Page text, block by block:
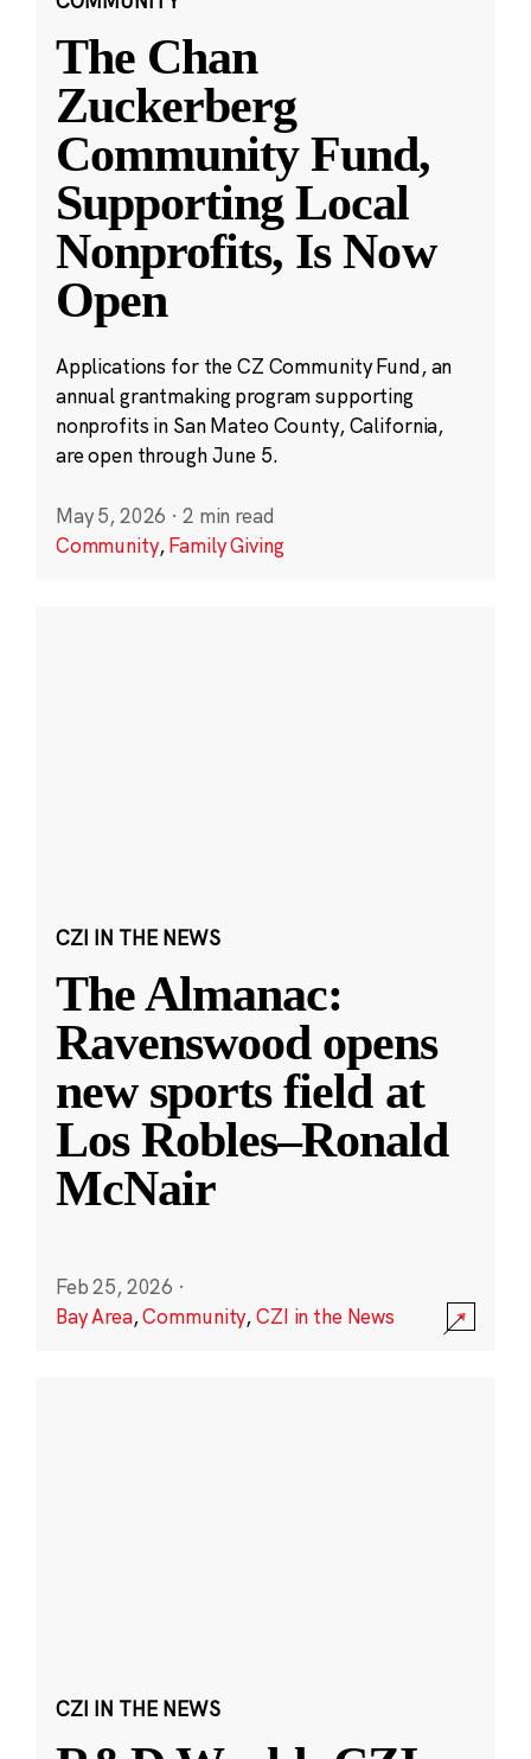
The Chan
Zuckerberg
Community Fund,
Supporting Local
Nonprofits, Is Now
Open
Applications for the CZ Community Fund, an
annual grantmaking program supporting
nonprofits in San Mateo County, California,
are open through June 5.
May 5, 2026 · 2 min read
Community,Family Giving
CZI IN THE NEWS
The Almanac:
Ravenswood opens
new sports field at
Los Robles–Ronald
McNair
Feb 25, 2026 ·
Bay Area,Community,CZI in the News
CZI IN THE NEWS